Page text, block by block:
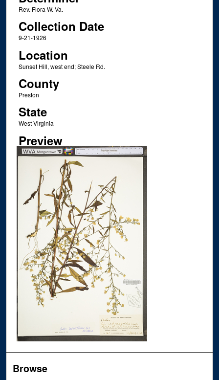
Rev. Flora W. Va.
Collection Date
9-21-1926
Location
Sunset Hill, west end; Steele Rd.
County
Preston
State
West Virginia
Preview
Browse